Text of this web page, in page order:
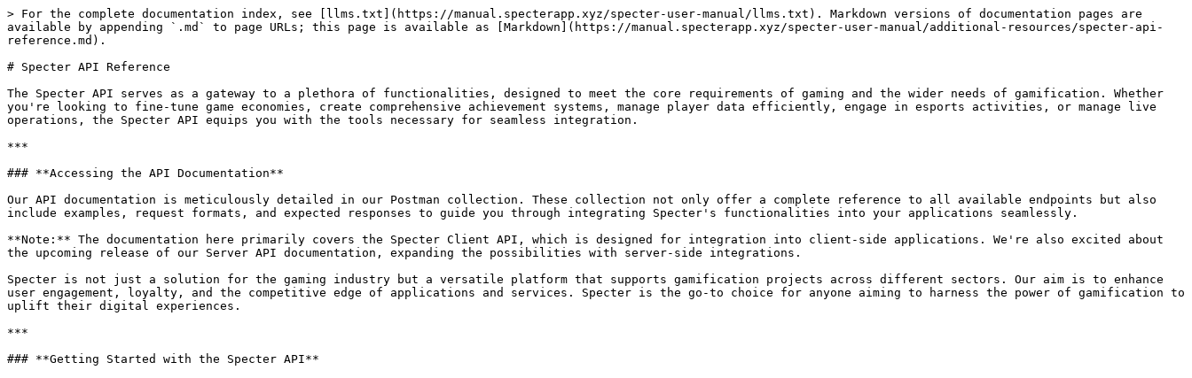
> For the complete documentation index, see [llms.txt](https://manual.specterapp.xyz/specter-user-manual/llms.txt). Markdown versions of documentation pages are
available by appending `.md` to page URLs; this page is available as [Markdown](https://manual.specterapp.xyz/specter-user-manual/additional-resources/specter-api-
reference.md).
# Specter API Reference
The Specter API serves as a gateway to a plethora of functionalities, designed to meet the core requirements of gaming and the wider needs of gamification. Whether
you're looking to fine-tune game economies, create comprehensive achievement systems, manage player data efficiently, engage in esports activities, or manage live
operations, the Specter API equips you with the tools necessary for seamless integration.
***
### **Accessing the API Documentation**
Our API documentation is meticulously detailed in our Postman collection. These collection not only offer a complete reference to all available endpoints but also
include examples, request formats, and expected responses to guide you through integrating Specter's functionalities into your applications seamlessly.
**Note:** The documentation here primarily covers the Specter Client API, which is designed for integration into client-side applications. We're also excited about
the upcoming release of our Server API documentation, expanding the possibilities with server-side integrations.
Specter is not just a solution for the gaming industry but a versatile platform that supports gamification projects across different sectors. Our aim is to enhance
user engagement, loyalty, and the competitive edge of applications and services. Specter is the go-to choice for anyone aiming to harness the power of gamification to
uplift their digital experiences.
***
### **Getting Started with the Specter API**